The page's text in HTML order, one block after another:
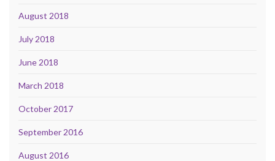
August 2018
July 2018
June 2018
March 2018
October 2017
September 2016
August 2016